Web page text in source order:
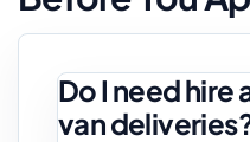
Do I need hire
van